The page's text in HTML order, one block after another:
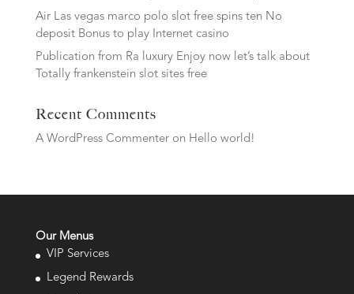
Air Las vegas marco polo slot free spins ten No
deposit Bonus to play Internet casino
Publication from Ra luxury Enjoy now let’s talk about
Totally frankenstein slot sites free
Recent Comments
A WordPress Commenteron Hello world!
Our Menus
VIP Services
Legend Rewards